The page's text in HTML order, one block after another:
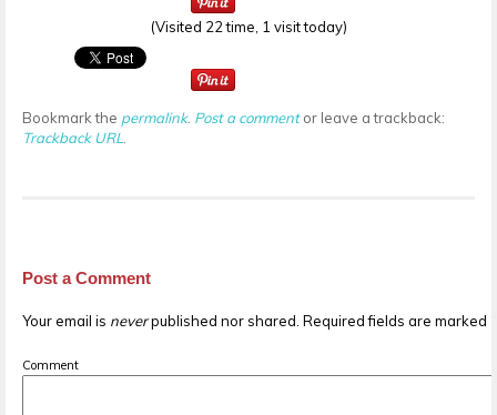
(Visited 22 time, 1 visit today)
Bookmark the permalink. Post a commentor leave a trackback:
Trackback URL
Post a Comment
Your email is neverpublished nor shared. Required fields are marked *
Comment